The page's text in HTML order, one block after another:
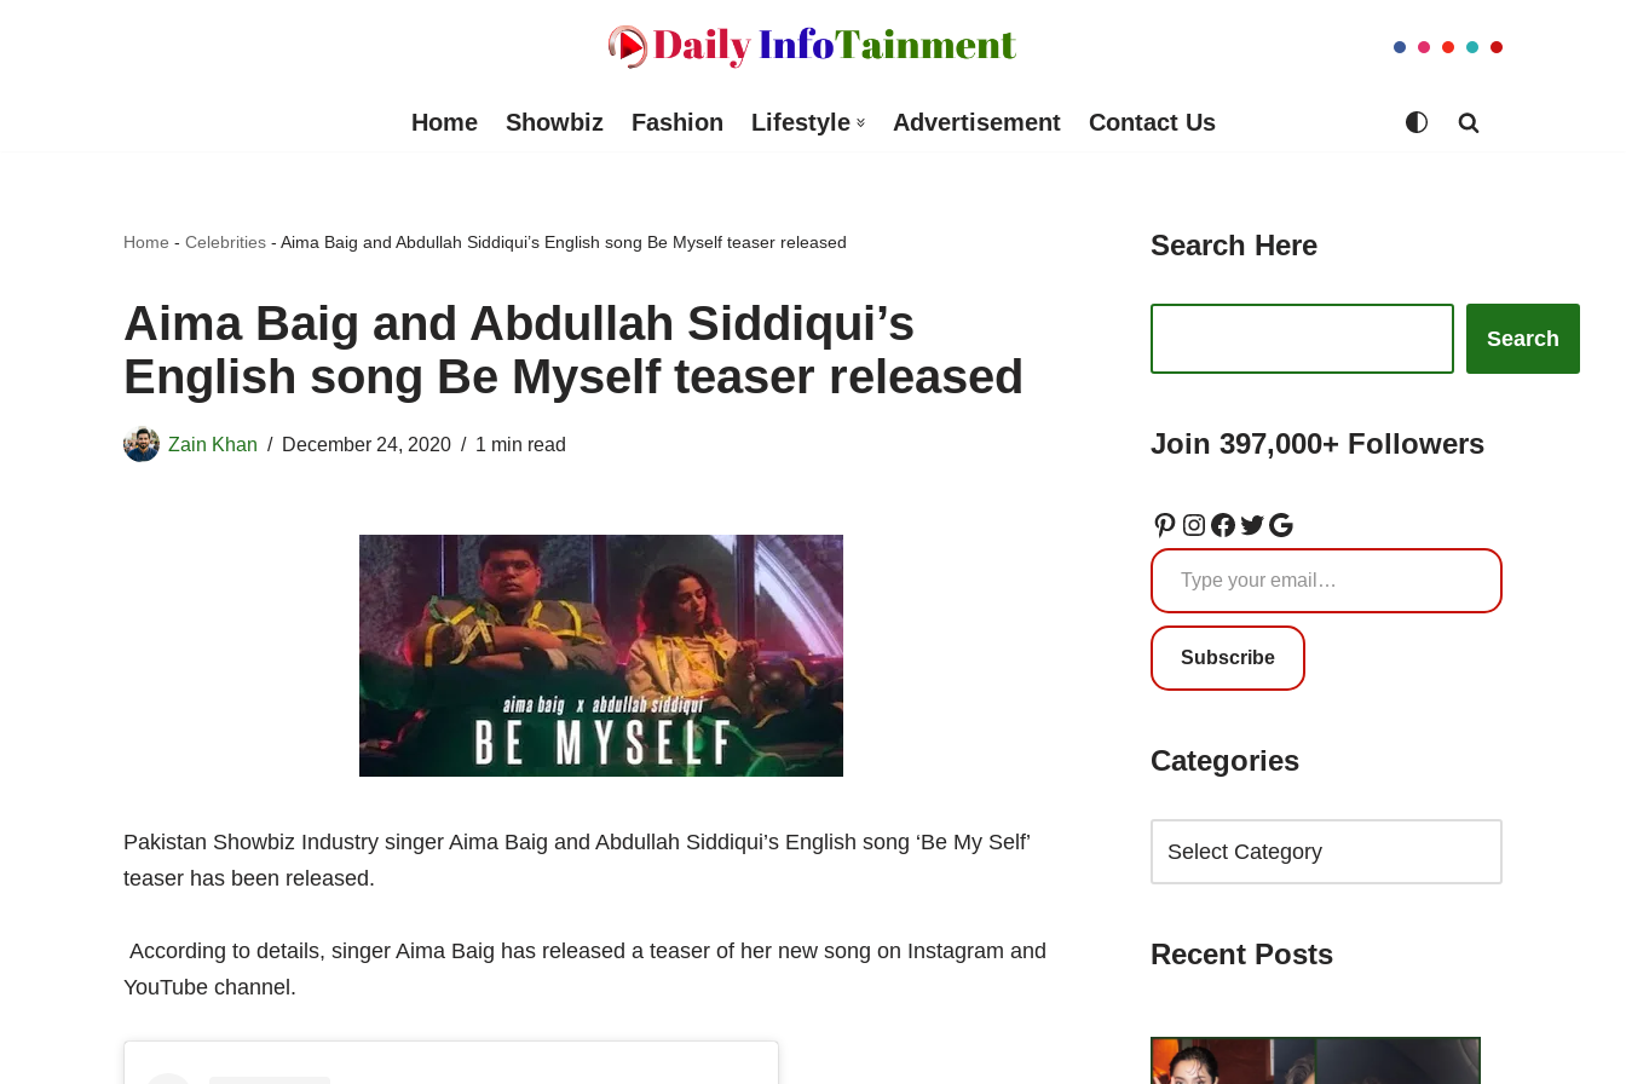
Home Showbiz Fashion Lifestyle Advertisement Contact Us
Home - Celebrities - Aima Baig and Abdullah Siddiqui’s English song Be Myself teaser released
Aima Baig and Abdullah Siddiqui’s
English song Be Myself teaser released
Zain Khan December 24, 2020 1 min read
Pakistan Showbiz Industry singer Aima Baig and Abdullah Siddiqui’s English song ‘Be My Self’
teaser has been released.
According to details, singer Aima Baig has released a teaser of her new song on Instagram and
YouTube channel.
Search Here
Search
Join 397,000+ Followers
Subscribe
Categories
Recent Posts